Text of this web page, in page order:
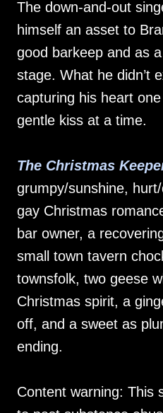
The down-and-out
himself an asset to
good barkeep and as
stage. What he didn’t
capturing his heart
gentle kiss at a time.
The Christmas
grumpy/sunshine,
gay Christmas
bar owner, a
small town tavern
townsfolk, two geese
Christmas spirit, a
off, and a sweet as
ending.
Content warning: This